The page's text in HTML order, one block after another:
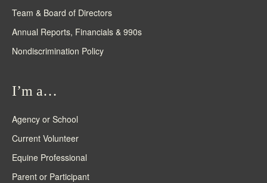
Team & Board of Directors
Annual Reports, Financials & 990s
Nondiscrimination Policy
I’m a…
Agency or School
Current Volunteer
Equine Professional
Parent or Participant